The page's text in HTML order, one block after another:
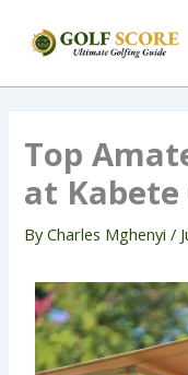
Top
at Kabete
ByCharles Mghenyi/